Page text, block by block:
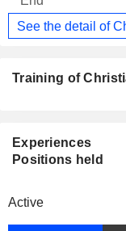
See the detail of
Training of
Experiences
Positions held
Active